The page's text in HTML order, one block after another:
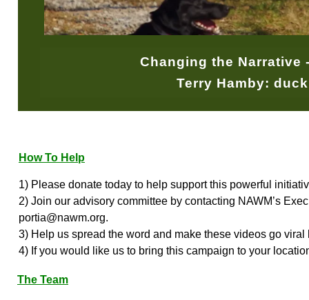
Changing the Narrative
Terry Hamby:
How To Help
1) Please donate today to help support this powerful
2) Join our advisory committee by contacting NAWM’s
portia@nawm.org.
3) Help us spread the word and make these videos go
4) If you would like us to bring this campaign to your
The Team